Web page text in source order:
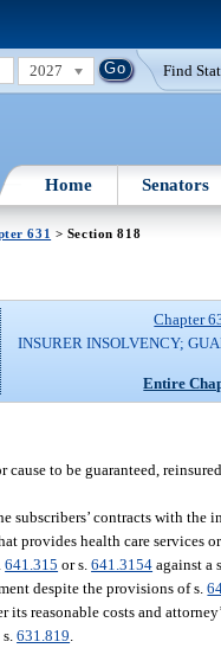
2027 Find
Home Senators
631 > Section 818
Chapter
INSURER INSOLVENCY;
Entire
cause to be guaranteed,
subscribers’ contracts with
provides health care services
641.315 or s.641.3154 against a
despite the provisions of s.
reasonable costs and
s.631.819